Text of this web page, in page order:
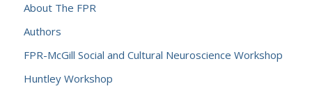
About The FPR
Authors
FPR-McGill Social and Cultural Neuroscience Workshop
Huntley Workshop